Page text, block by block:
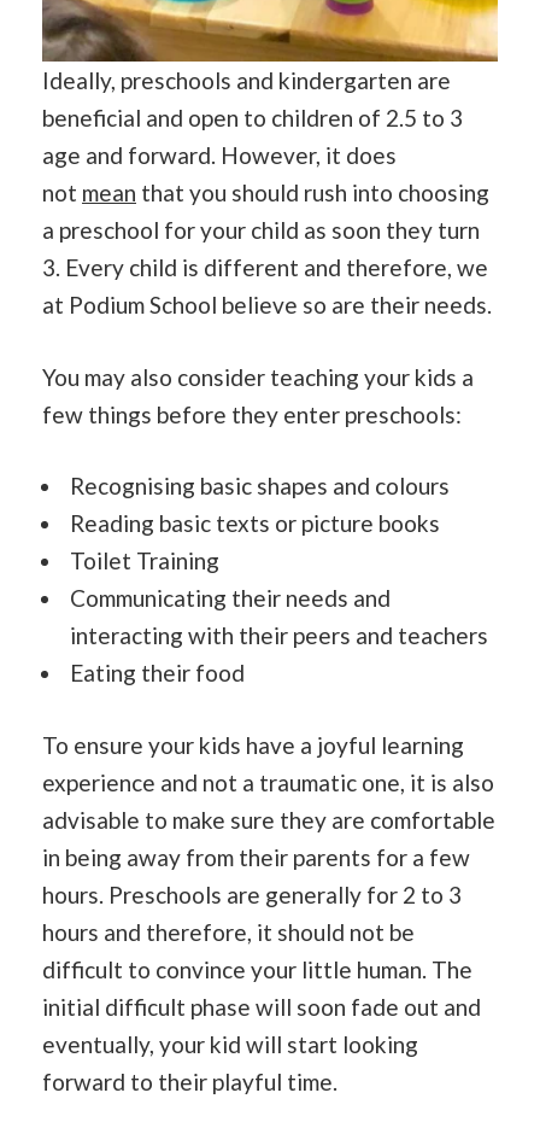
Ideally, preschools and kindergarten are
beneficial and open to children of 2.5 to 3
age and forward. However, it does
not mean that you should rush into choosing
a preschool for your child as soon they turn
3. Every child is different and therefore, we
at Podium School believe so are their needs.
You may also consider teaching your kids a
few things before they enter preschools:
Recognising basic shapes and colours
Reading basic texts or picture books
Toilet Training
Communicating their needs and
interacting with their peers and teachers
Eating their food
To ensure your kids have a joyful learning
experience and not a traumatic one, it is also
advisable to make sure they are comfortable
in being away from their parents for a few
hours. Preschools are generally for 2 to 3
hours and therefore, it should not be
difficult to convince your little human. The
initial difficult phase will soon fade out and
eventually, your kid will start looking
forward to their playful time.